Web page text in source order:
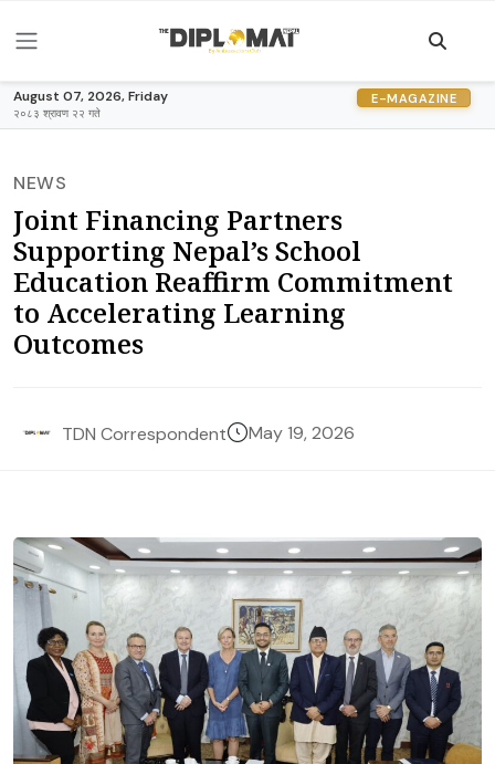
August 07, 2026, Friday
२०८३ श्रावण २२ गते
E-MAGAZINE
NEWS
Joint Financing Partners
Supporting Nepal’s School
Education Reaffirm Commitment
to Accelerating Learning
Outcomes
TDN Correspondent May 19, 2026